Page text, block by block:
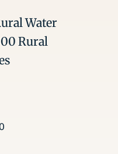
Water
Rural